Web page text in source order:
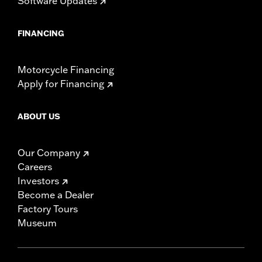
FINANCING
Motorcycle Financing
Apply for Financing
ABOUT US
Our Company
Careers
Investors
Become a Dealer
Factory Tours
Museum